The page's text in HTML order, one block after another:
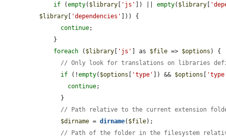
if (empty( $library [ 'js' ]) || empty( $library [
$library [ 'dependencies' ])) {
continue;
foreach ( $library [ 'js' ] as $file => $options ) {
// Only look for translations on libraries
if (!empty( $options [ 'type' ]) && $options [
continue;
// Path relative to the current extension
$dirname = dirname( $file);
// Path of the folder in the filesystem